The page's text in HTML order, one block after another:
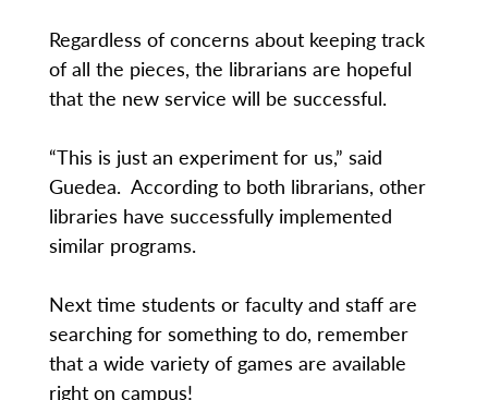
Regardless of concerns about keeping track
of all the pieces, the librarians are hopeful
that the new service will be successful.
“This is just an experiment for us,” said
Guedea. According to both librarians, other
libraries have successfully implemented
similar programs.
Next time students or faculty and staff are
searching for something to do, remember
that a wide variety of games are available
right on campus!